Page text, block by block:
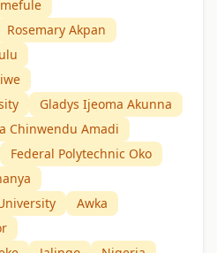
Rosemary Akpan
Gladys Ijeoma Akunna
Chinwendu Amadi
Federal Polytechnic Oko
Awka